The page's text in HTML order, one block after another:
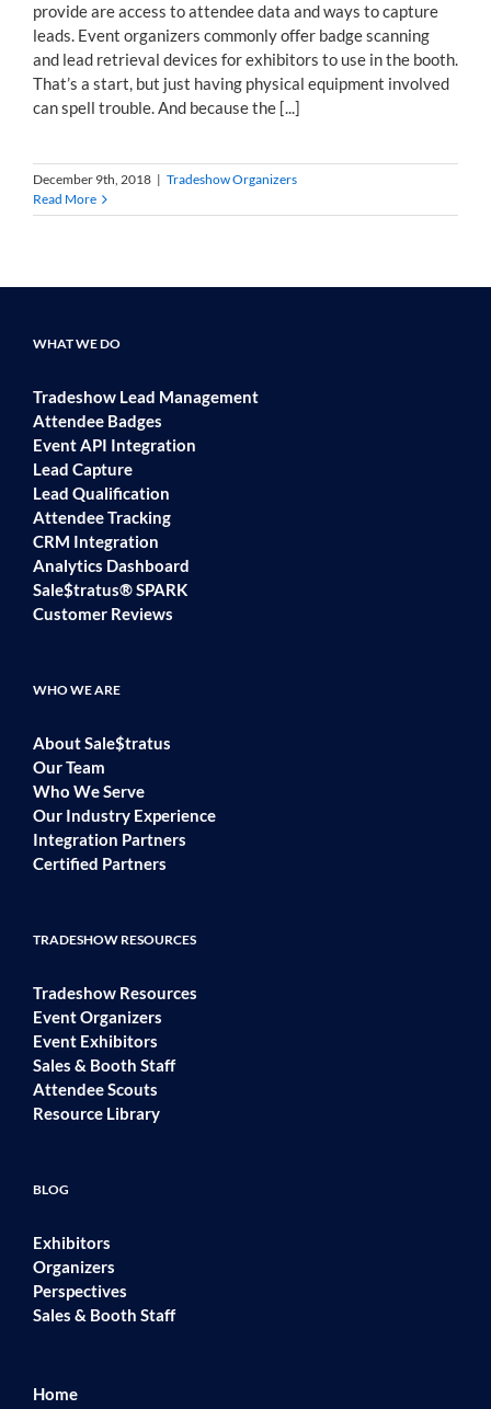
provide are access to attendee data and ways to capture
leads. Event organizers commonly offer badge scanning
and lead retrieval devices for exhibitors to use in the booth.
That’s a start, but just having physical equipment involved
can spell trouble. And because the [...]
December 9th, 2018 | Tradeshow Organizers
Read More
WHAT WE DO
Tradeshow Lead Management
Attendee Badges
Event API Integration
Lead Capture
Lead Qualification
Attendee Tracking
CRM Integration
Analytics Dashboard
Sale$tratus® SPARK
Customer Reviews
WHO WE ARE
About Sale$tratus
Our Team
Who We Serve
Our Industry Experience
Integration Partners
Certified Partners
TRADESHOW RESOURCES
Tradeshow Resources
Event Organizers
Event Exhibitors
Sales & Booth Staff
Attendee Scouts
Resource Library
BLOG
Exhibitors
Organizers
Perspectives
Sales & Booth Staff
Home